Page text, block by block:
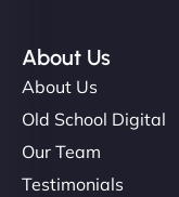
About Us
About Us
Old School Digital
Our Team
Testimonials